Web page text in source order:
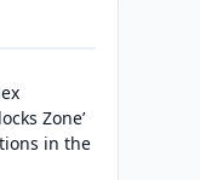
Zone’
in the